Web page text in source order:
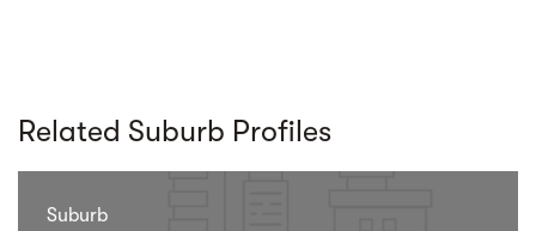
Related Suburb Profiles
Suburb